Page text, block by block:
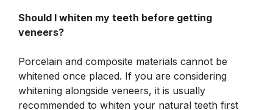
Should I whiten my teeth before getting
veneers?
Porcelain and composite materials cannot be
whitened once placed. If you are considering
whitening alongside veneers, it is usually
recommended to whiten your natural teeth first